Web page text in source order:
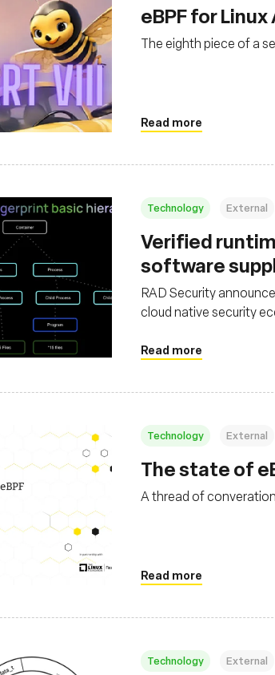
eBPF for
The eighth piece of a
Read more
Technology External
Verified
software
RAD Security
cloud native security
Read more
Technology External
The state of
A thread of
Read more
Technology External